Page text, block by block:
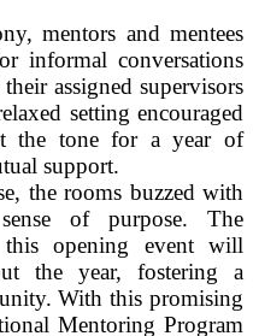
mentors and mentees
informal conversations
assigned supervisors
setting encouraged
the tone for a year of
support.
the rooms buzzed with
of purpose. The
this opening event will
the year, fostering a
With this promising
Mentoring Program